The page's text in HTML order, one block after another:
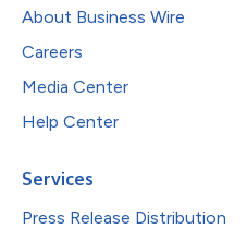
About Business Wire
Careers
Media Center
Help Center
Services
Press Release Distribution